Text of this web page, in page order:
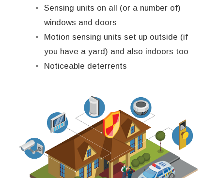
Sensing units on all (or a number of)
windows and doors
Motion sensing units set up outside (if
you have a yard) and also indoors too
Noticeable deterrents